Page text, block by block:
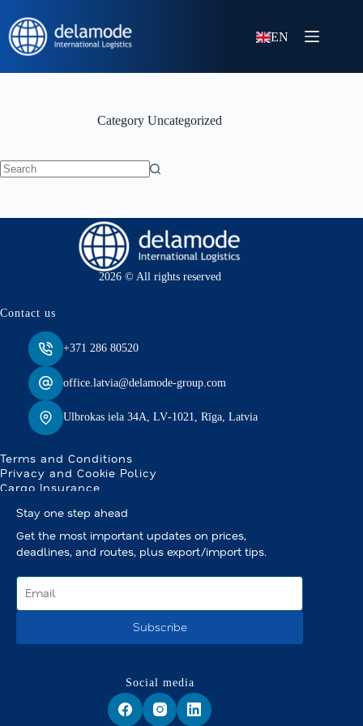
EN
Category Uncategorized
2026 © All rights reserved
Contact us
+371 286 80520
office.latvia@delamode-group.com
Ulbrokas iela 34A, LV‑1021, Rīga, Latvia
Terms and Conditions
Privacy and Cookie Policy
Cargo Insurance
Stay one step ahead
Get the most important updates on prices,
deadlines, and routes, plus export/import tips.
Subscribe
Social media